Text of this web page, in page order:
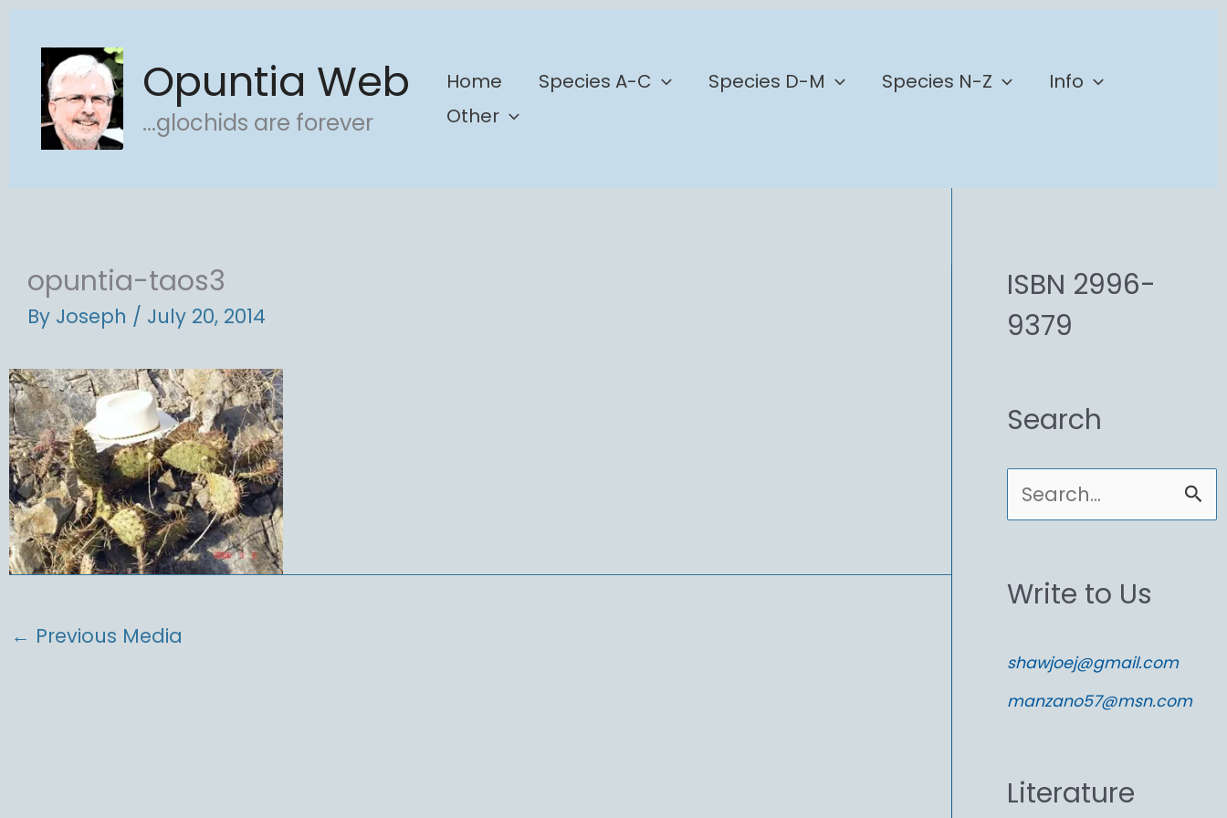
content
Opuntia Web
...glochids are forever
Home Species A-C Species D-M Species N-Z
Info
Other
opuntia-taos3
By Joseph / July 20, 2014
← Previous Media
ISBN 2996-
9379
Search
e
r
h
r
Write to Us
shawjoej@gmail.com
manzano57@msn.com
Literature